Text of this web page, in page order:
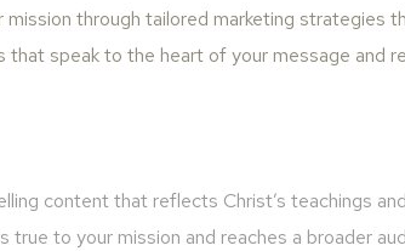
through tailored marketing strategies
speak to the heart of your message and
content that reflects Christ’s teachings
to your mission and reaches a broader